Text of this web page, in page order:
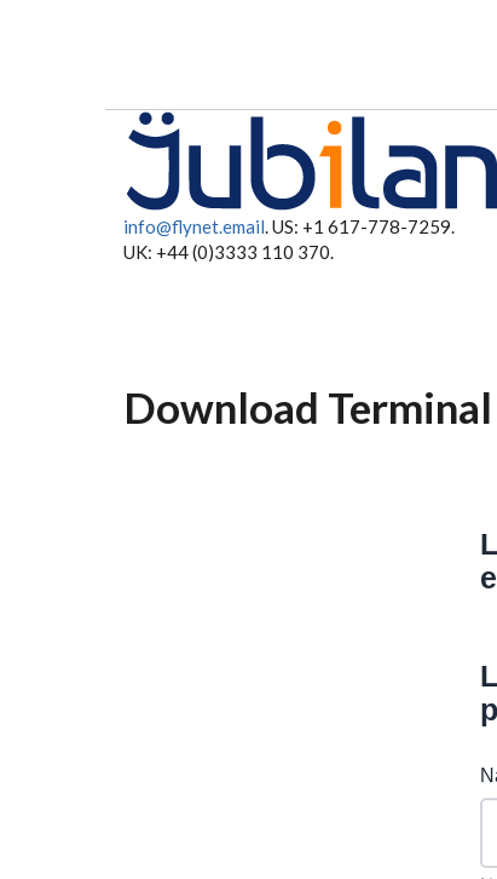
info@flynet.email. US: +1 617-778-7259.
UK: +44 (0)3333 110 370.
Download